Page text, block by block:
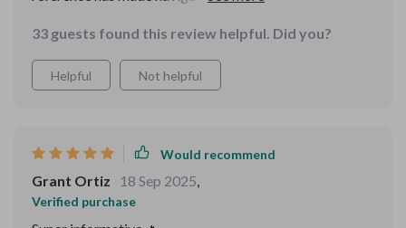
33 guests found this review helpful. Did you?
Helpful Not helpful
Would recommend
Grant Ortiz 18 Sep 2025,
Verified purchase